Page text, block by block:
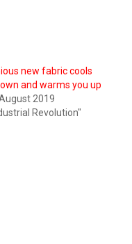
new fabric cools
and warms you up
2019
Revolution"